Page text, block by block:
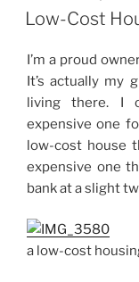
ON
Low-Cost
I’m a proud
It’s actually my
living there. I
expensive one
low-cost house
expensive one
bank at a slight
a low-cost